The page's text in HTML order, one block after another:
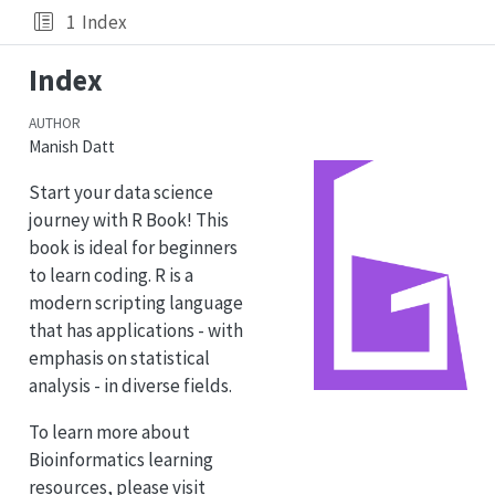
1 Index
Index
AUTHOR
Manish Datt
Start your data science
journey with R Book! This
book is ideal for beginners
to learn coding. R is a
modern scripting language
that has applications - with
emphasis on statistical
analysis - in diverse fields.
To learn more about
Bioinformatics learning
resources, please visit